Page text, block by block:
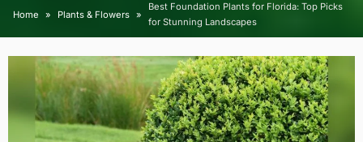
Home Plants & Flowers
Best Foundation Plants for Florida: Top Picks
for Stunning Landscapes